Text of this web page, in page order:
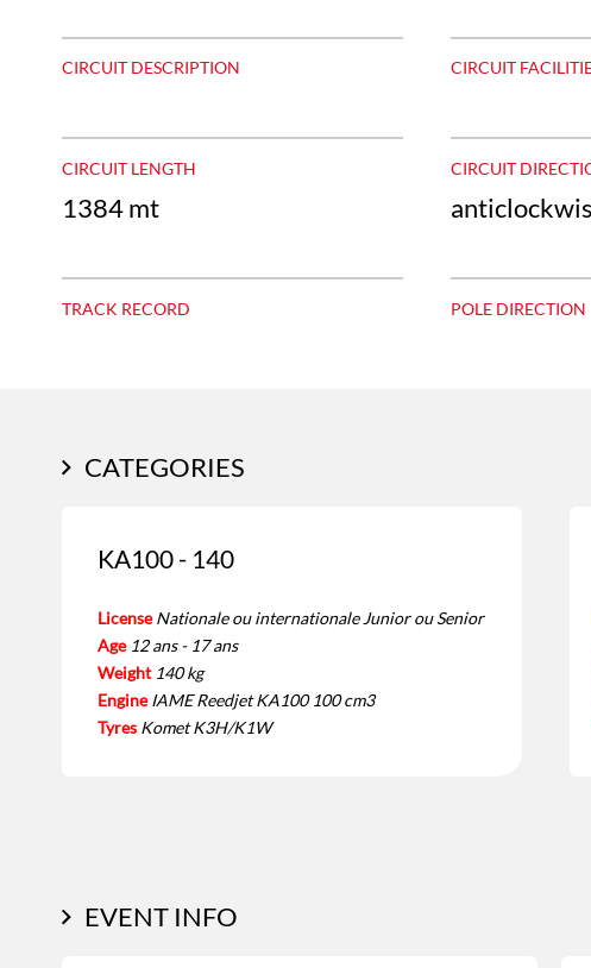
CIRCUIT DESCRIPTION CIRCUIT
CIRCUIT LENGTH
1384 mt
CIRCUIT
TRACK RECORD POLE DIRECTION
CATEGORIES
KA100 - 140
License Nationale ou internationale Junior ou Senior
Age 12 ans - 17 ans
Weight 140 kg
Engine IAME Reedjet KA100 100 cm3
Tyres Komet K3H/K1W
EVENT INFO